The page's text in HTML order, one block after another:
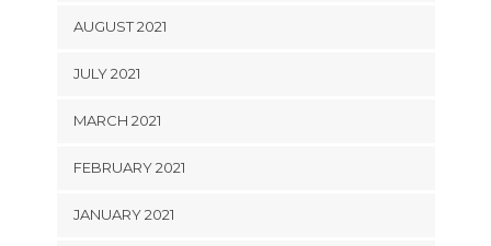
AUGUST 2021
JULY 2021
MARCH 2021
FEBRUARY 2021
JANUARY 2021